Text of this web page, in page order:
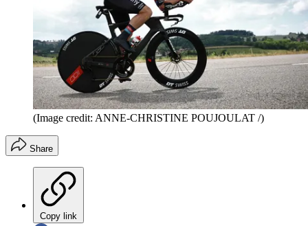
(Image credit: ANNE-CHRISTINE POUJOULAT /)
Share
Copy link